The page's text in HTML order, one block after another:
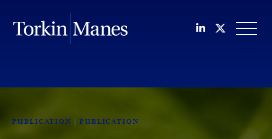
Join us on
Follow
PUBLICATION PUBLICATION